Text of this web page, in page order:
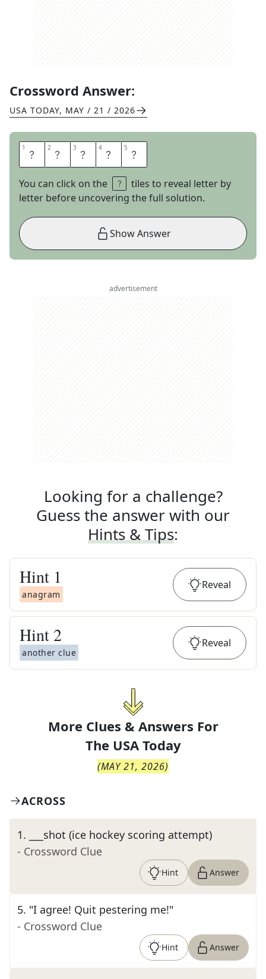
Crossword Answer:
USA TODAY, MAY / 21 / 2026
1 A 2 S 3 O 4 N 5 E
You can click on the
tiles to reveal letter by
letter before uncovering the full solution.
Show Answer
advertisement
Looking for a challenge?
Guess the answer with our
Hints & Tips:
Hint 1
anagram
Reveal
Hint 2
another clue
Reveal
More Clues & Answers For
The USA Today
(MAY 21, 2026)
ACROSS
1.
___shot (ice hockey scoring attempt)
- Crossword Clue
Hint Answer
5. "I agree! Quit pestering me!"
- Crossword Clue
Hint Answer